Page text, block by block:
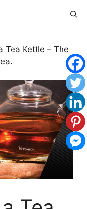
Tea Kettle – The